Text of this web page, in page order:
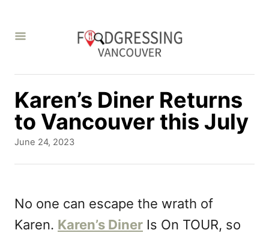
Karen’s Diner Returns
to Vancouver this July
P
e
d
o
June 24, 2023
No one can escape the wrath of
Karen. Karen’s Diner Is On TOUR, so